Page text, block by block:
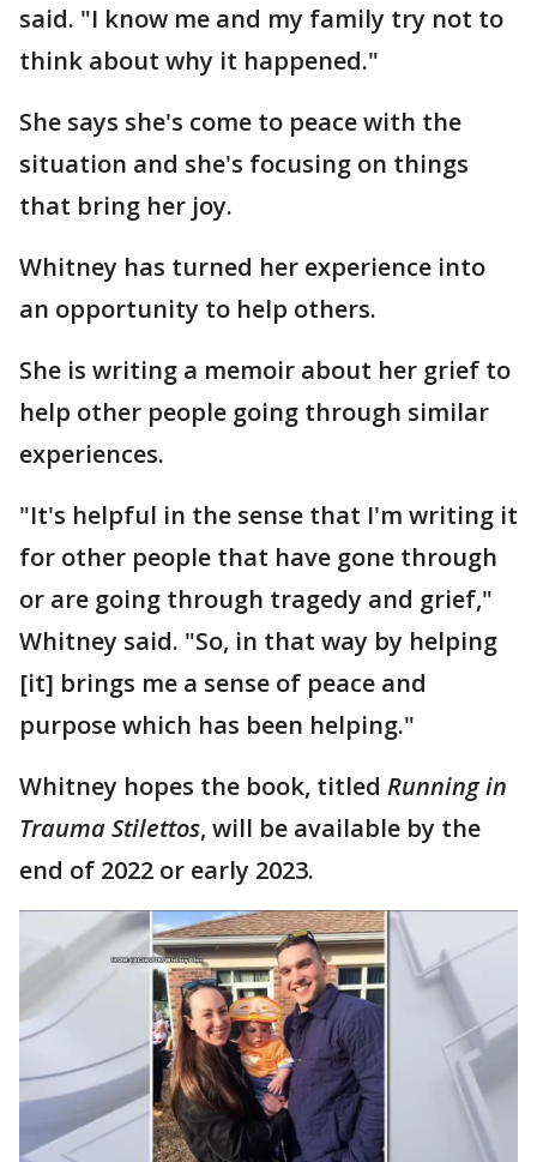
said. "I know me and my family try not to
think about why it happened."
She says she's come to peace with the
situation and she's focusing on things
that bring her joy.
Whitney has turned her experience into
an opportunity to help others.
She is writing a memoir about her grief to
help other people going through similar
experiences.
"It's helpful in the sense that I'm writing it
for other people that have gone through
or are going through tragedy and grief,"
Whitney said. "So, in that way by helping
[it] brings me a sense of peace and
purpose which has been helping."
Whitney hopes the book, titled Running in
Trauma Stilettos, will be available by the
end of 2022 or early 2023.